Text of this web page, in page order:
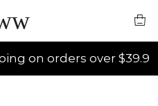
on orders over $39.9